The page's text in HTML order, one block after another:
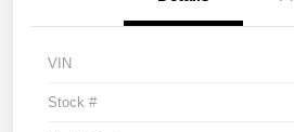
VIN
Stock #